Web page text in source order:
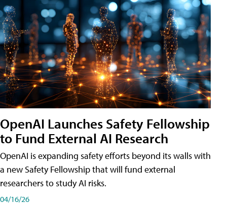
OpenAI Launches Safety Fellowship
to Fund External AI Research
OpenAI is expanding safety efforts beyond its walls with
a new Safety Fellowship that will fund external
researchers to study AI risks.
04/16/26